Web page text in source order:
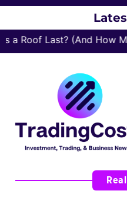
Roof Last? (And How